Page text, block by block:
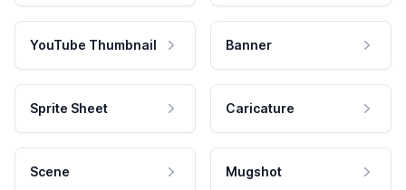
YouTube Thumbnail Banner
Sprite Sheet Caricature
Scene Mugshot